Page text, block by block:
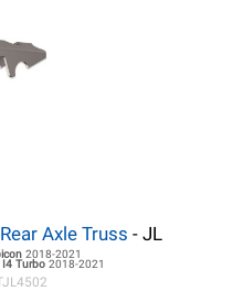
Axle Truss - JL
2018-2021
Turbo 2018-2021